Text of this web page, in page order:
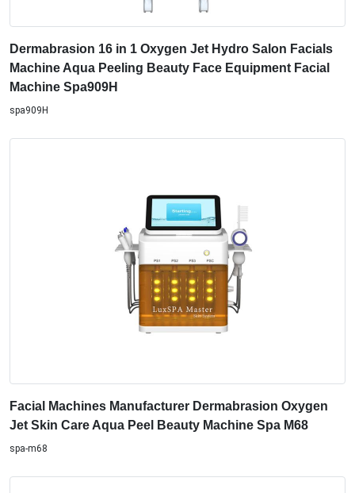
Dermabrasion 16 in 1 Oxygen Jet Hydro Salon Facials
Machine Aqua Peeling Beauty Face Equipment Facial
Machine Spa909H
spa909H
Facial Machines Manufacturer Dermabrasion Oxygen
Jet Skin Care Aqua Peel Beauty Machine Spa M68
spa-m68